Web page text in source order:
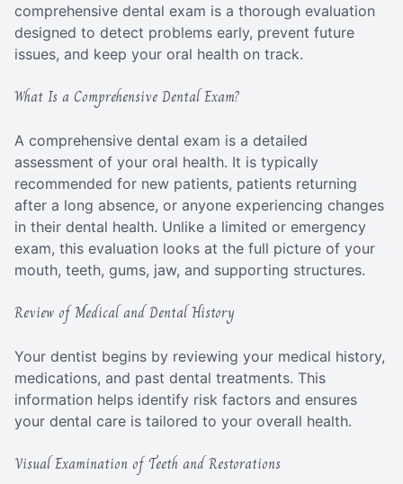
comprehensive dental exam is a thorough evaluation
designed to detect problems early, prevent future
issues, and keep your oral health on track.
What Is a Comprehensive Dental Exam?
A comprehensive dental exam is a detailed
assessment of your oral health. It is typically
recommended for new patients, patients returning
after a long absence, or anyone experiencing changes
in their dental health. Unlike a limited or emergency
exam, this evaluation looks at the full picture of your
mouth, teeth, gums, jaw, and supporting structures.
Review of Medical and Dental History
Your dentist begins by reviewing your medical history,
medications, and past dental treatments. This
information helps identify risk factors and ensures
your dental care is tailored to your overall health.
Visual Examination of Teeth and Restorations